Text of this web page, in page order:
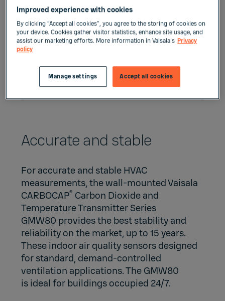
Accurate and stable
For accurate and stable HVAC
measurements, the wall-mounted Vaisala
CARBOCAP® Carbon Dioxide and
Temperature Transmitter Series
GMW80 provides the best stability and
reliability on the market, up to 15 years.
These indoor air quality sensors designed
for standard, demand-controlled
ventilation applications. The GMW80
is ideal for buildings occupied 24/7.
Improved experience with cookies
By clicking “Accept all cookies”, you agree to the storing of cookies on
your device. Cookies gather visitor statistics, enhance site usage, and
assist our marketing efforts. More information in Vaisala's Privacy
policy
Accept all cookies
Manage settings